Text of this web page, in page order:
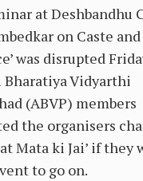
at Deshbandhu
on Caste
was disrupted
Vidyarthi
(ABVP) members
the organisers
Mata ki Jai’ if they
to go on.